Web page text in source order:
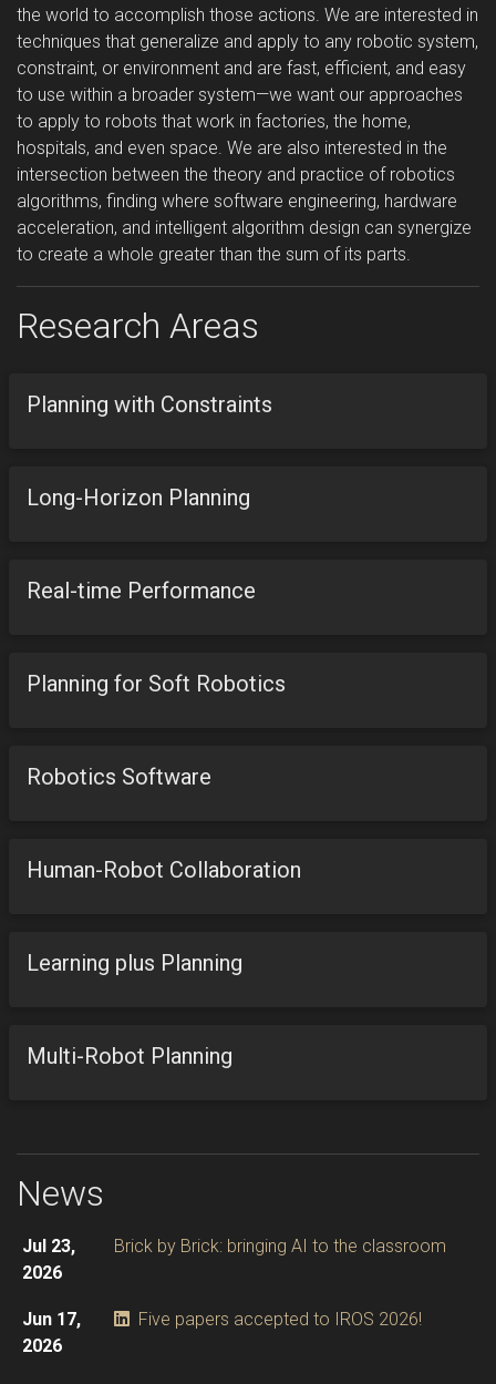
the world to accomplish those actions. We are interested in
techniques that generalize and apply to any robotic system,
constraint, or environment and are fast, efficient, and easy
to use within a broader system—we want our approaches
to apply to robots that work in factories, the home,
hospitals, and even space. We are also interested in the
intersection between the theory and practice of robotics
algorithms, finding where software engineering, hardware
acceleration, and intelligent algorithm design can synergize
to create a whole greater than the sum of its parts.
Research Areas
Planning with Constraints
Long-Horizon Planning
Real-time Performance
Planning for Soft Robotics
Robotics Software
Human-Robot Collaboration
Learning plus Planning
Multi-Robot Planning
News
Jul 23,
2026
Brick by Brick: bringing AI to the classroom
Jun 17,
2026
Five papers accepted to IROS 2026!